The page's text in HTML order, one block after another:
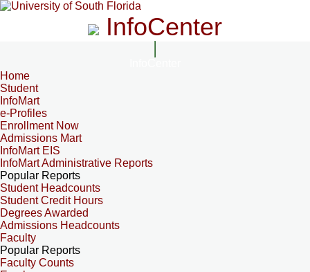
InfoCenter
Home
Student
InfoMart
e-Profiles
Enrollment Now
Admissions Mart
InfoMart EIS
InfoMart Administrative Reports
Popular Reports
Student Headcounts
Student Credit Hours
Degrees Awarded
Admissions Headcounts
Faculty
Popular Reports
Faculty Counts